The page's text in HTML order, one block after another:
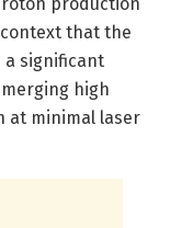
that the
a significant
high
at minimal laser